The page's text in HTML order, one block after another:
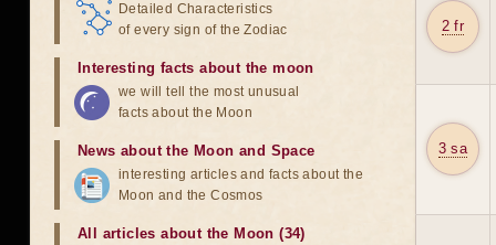
2 fr
3 sa
Detailed Characteristics
of every sign of the Zodiac
Interesting facts about the moon
we will tell the most unusual
facts about the Moon
News about the Moon and Space
interesting articles and facts about the
Moon and the Cosmos
All articles about the Moon (34)